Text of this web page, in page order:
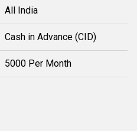
All India
Cash in Advance (CID)
5000 Per Month